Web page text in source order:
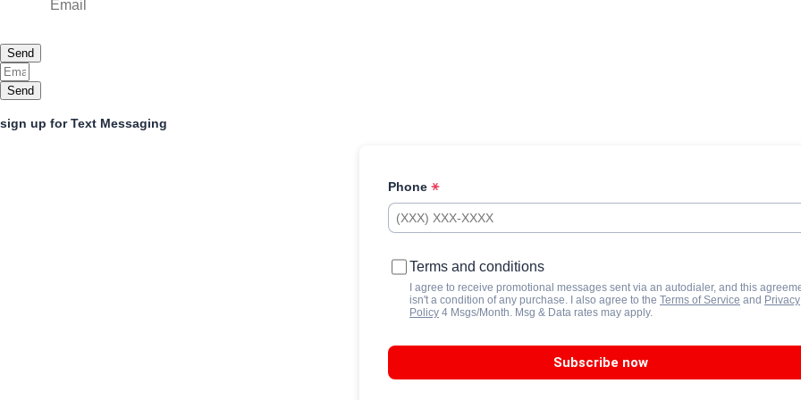
Send
Send
sign up for Text Messaging
Phone
Terms and conditions
I agree to receive promotional messages sent via an autodialer, and this
isn't a condition of any purchase. I also agree to the Terms of Service and Privacy
Policy 4 Msgs/Month. Msg & Data rates may apply.
Subscribe now